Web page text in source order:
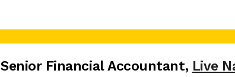
Senior Financial Accountant, Live